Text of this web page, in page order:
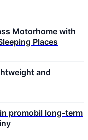
Motorhome with
Places
and
promobil long-term